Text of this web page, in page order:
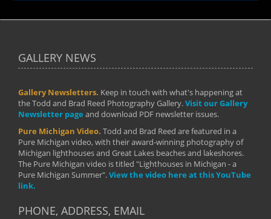
GALLERY NEWS
Gallery Newsletters. Keep in touch with what's happening at
the Todd and Brad Reed Photography Gallery.Visit our Gallery
Newsletter page and download PDF newsletter issues.
Pure Michigan Video. Todd and Brad Reed are featured in a
Pure Michigan video, with their award-winning photography of
Michigan lighthouses and Great Lakes beaches and lakeshores.
The Pure Michigan video is titled "Lighthouses in Michigan - a
Pure Michigan Summer".View the video here at this YouTube
link.
PHONE, ADDRESS, EMAIL